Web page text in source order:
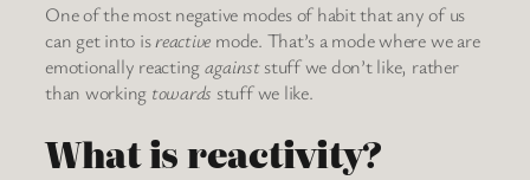
One of the most negative modes of habit that any of us
can get into isreactive mode. That’s a mode where we are
emotionally reactingagainststuff we don’t like, rather
than working towards stuff we like.
What is reactivity?